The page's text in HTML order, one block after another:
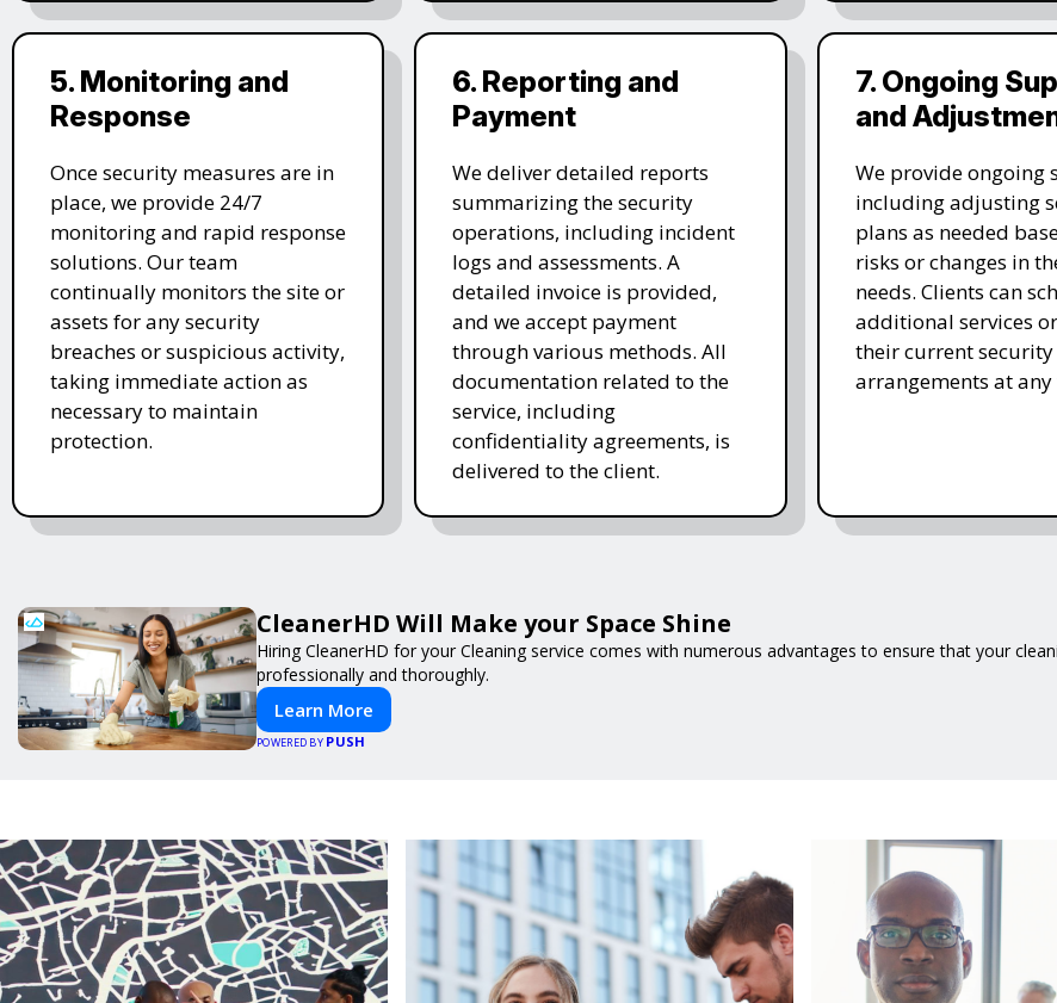
5. Monitoring and
Response
Once security measures are in
place, we provide 24/7
monitoring and rapid response
solutions. Our team
continually monitors the site or
assets for any security
breaches or suspicious activity,
taking immediate action as
necessary to maintain
protection.
6. Reporting and
Payment
We deliver detailed reports
summarizing the security
operations, including incident
logs and assessments. A
detailed invoice is provided,
and we accept payment
through various methods. All
documentation related to the
service, including
confidentiality agreements, is
delivered to the client.
7. Ongoing
and
We provide ongoing
including adjusting
plans as needed
risks or changes in
needs. Clients can
additional services
their current security
arrangements at any
CleanerHD Will Make your Space Shine
Hiring CleanerHD for your Cleaning service comes with numerous advantages to ensure that your
professionally and thoroughly.
Learn More
POWERED BY PUSH